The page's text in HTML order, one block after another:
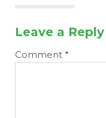
Leave a Reply
Comment *